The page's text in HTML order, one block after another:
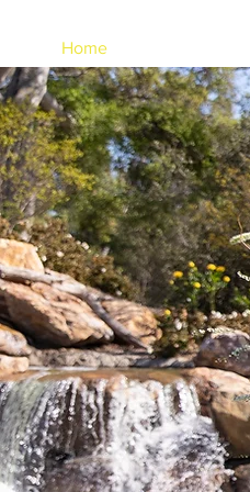
Home